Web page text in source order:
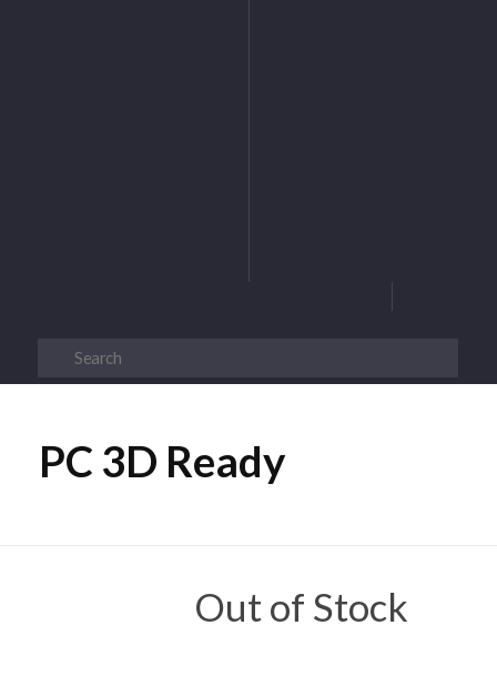
PC 3D Ready
Out of Stock